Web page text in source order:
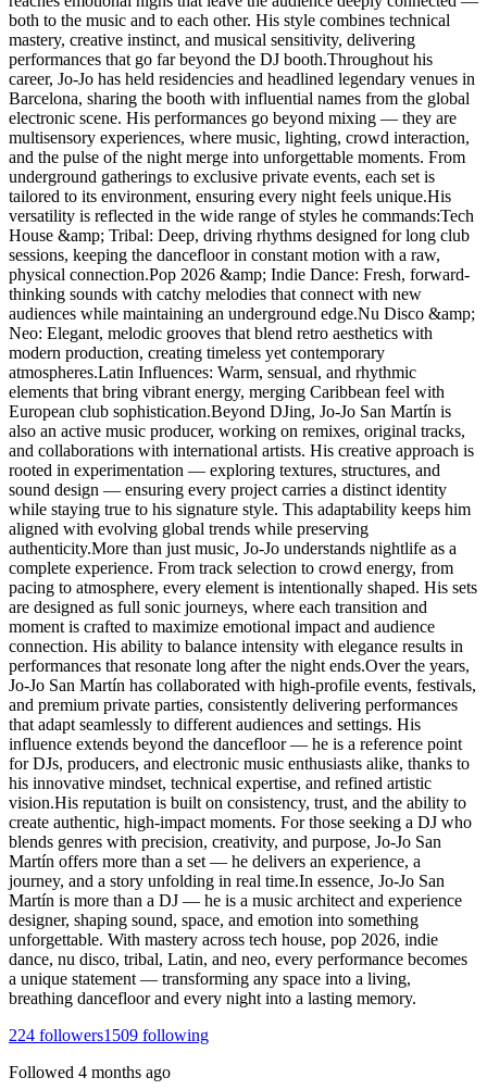
both to the music and to each other. His style combines technical
mastery, creative instinct, and musical sensitivity, delivering
performances that go far beyond the DJ booth.Throughout his
career, Jo-Jo has held residencies and headlined legendary venues in
Barcelona, sharing the booth with influential names from the global
electronic scene. His performances go beyond mixing — they are
multisensory experiences, where music, lighting, crowd interaction,
and the pulse of the night merge into unforgettable moments. From
underground gatherings to exclusive private events, each set is
tailored to its environment, ensuring every night feels unique.His
versatility is reflected in the wide range of styles he commands:Tech
House &amp; Tribal: Deep, driving rhythms designed for long club
sessions, keeping the dancefloor in constant motion with a raw,
physical connection.Pop 2026 &amp; Indie Dance: Fresh, forward-
thinking sounds with catchy melodies that connect with new
audiences while maintaining an underground edge.Nu Disco &amp;
Neo: Elegant, melodic grooves that blend retro aesthetics with
modern production, creating timeless yet contemporary
atmospheres.Latin Influences: Warm, sensual, and rhythmic
elements that bring vibrant energy, merging Caribbean feel with
European club sophistication.Beyond DJing, Jo-Jo San Martín is
also an active music producer, working on remixes, original tracks,
and collaborations with international artists. His creative approach is
rooted in experimentation — exploring textures, structures, and
sound design — ensuring every project carries a distinct identity
while staying true to his signature style. This adaptability keeps him
aligned with evolving global trends while preserving
authenticity.More than just music, Jo-Jo understands nightlife as a
complete experience. From track selection to crowd energy, from
pacing to atmosphere, every element is intentionally shaped. His sets
are designed as full sonic journeys, where each transition and
moment is crafted to maximize emotional impact and audience
connection. His ability to balance intensity with elegance results in
performances that resonate long after the night ends.Over the years,
Jo-Jo San Martín has collaborated with high-profile events, festivals,
and premium private parties, consistently delivering performances
that adapt seamlessly to different audiences and settings. His
influence extends beyond the dancefloor — he is a reference point
for DJs, producers, and electronic music enthusiasts alike, thanks to
his innovative mindset, technical expertise, and refined artistic
vision.His reputation is built on consistency, trust, and the ability to
create authentic, high-impact moments. For those seeking a DJ who
blends genres with precision, creativity, and purpose, Jo-Jo San
Martín offers more than a set — he delivers an experience, a
journey, and a story unfolding in real time.In essence, Jo-Jo San
Martín is more than a DJ — he is a music architect and experience
designer, shaping sound, space, and emotion into something
unforgettable. With mastery across tech house, pop 2026, indie
dance, nu disco, tribal, Latin, and neo, every performance becomes
a unique statement — transforming any space into a living,
breathing dancefloor and every night into a lasting memory.
224 followers1509 following
Followed 4 months ago